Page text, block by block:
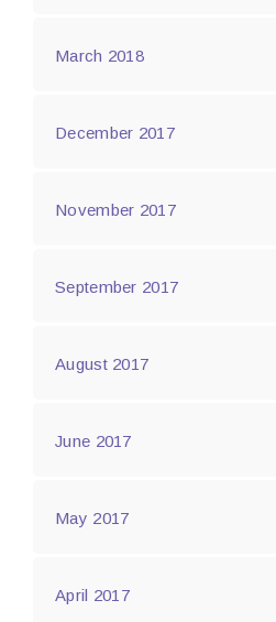
March 2018
December 2017
November 2017
September 2017
August 2017
June 2017
May 2017
April 2017